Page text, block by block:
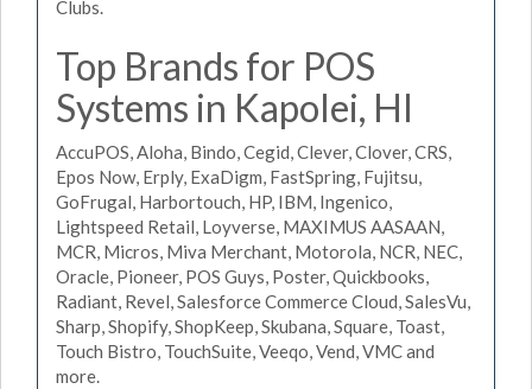
Clubs.
Top Brands for POS
Systems in Kapolei, HI
AccuPOS, Aloha, Bindo, Cegid, Clever, Clover, CRS,
Epos Now, Erply, ExaDigm, FastSpring, Fujitsu,
GoFrugal, Harbortouch, HP, IBM, Ingenico,
Lightspeed Retail, Loyverse, MAXIMUS AASAAN,
MCR, Micros, Miva Merchant, Motorola, NCR, NEC,
Oracle, Pioneer, POS Guys, Poster, Quickbooks,
Radiant, Revel, Salesforce Commerce Cloud, SalesVu,
Sharp, Shopify, ShopKeep, Skubana, Square, Toast,
Touch Bistro, TouchSuite, Veeqo, Vend, VMC and
more.